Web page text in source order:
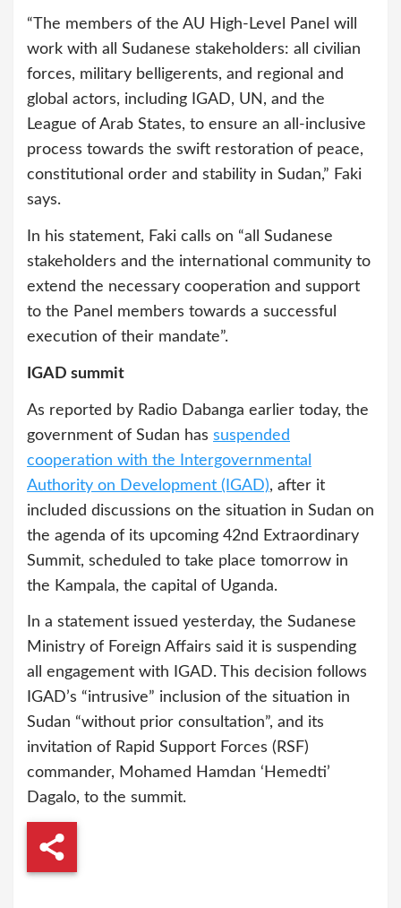
“The members of the AU High-Level Panel will
work with all Sudanese stakeholders: all civilian
forces, military belligerents, and regional and
global actors, including IGAD, UN, and the
League of Arab States, to ensure an all-inclusive
process towards the swift restoration of peace,
constitutional order and stability in Sudan,” Faki
says.
In his statement, Faki calls on “all Sudanese
stakeholders and the international community to
extend the necessary cooperation and support
to the Panel members towards a successful
execution of their mandate”.
IGAD summit
As reported by Radio Dabanga earlier today, the
government of Sudan has suspended
cooperation with the Intergovernmental
Authority on Development (IGAD), after it
included discussions on the situation in Sudan on
the agenda of its upcoming 42nd Extraordinary
Summit, scheduled to take place tomorrow in
the Kampala, the capital of Uganda.
In a statement issued yesterday, the Sudanese
Ministry of Foreign Affairs said it is suspending
all engagement with IGAD. This decision follows
IGAD’s “intrusive” inclusion of the situation in
Sudan “without prior consultation”, and its
invitation of Rapid Support Forces (RSF)
commander, Mohamed Hamdan ‘Hemedti’
Dagalo, to the summit.